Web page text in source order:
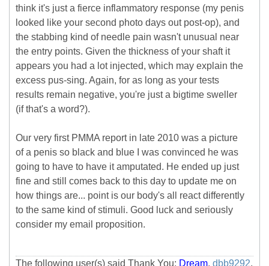
think it's just a fierce inflammatory response (my penis
looked like your second photo days out post-op), and
the stabbing kind of needle pain wasn't unusual near
the entry points. Given the thickness of your shaft it
appears you had a lot injected, which may explain the
excess pus-sing. Again, for as long as your tests
results remain negative, you're just a bigtime sweller
(if that's a word?).
Our very first PMMA report in late 2010 was a picture
of a penis so black and blue I was convinced he was
going to have to have it amputated. He ended up just
fine and still comes back to this day to update me on
how things are... point is our body's all react differently
to the same kind of stimuli. Good luck and seriously
consider my email proposition.
The following user(s) said Thank You: Dream, dbb9292,